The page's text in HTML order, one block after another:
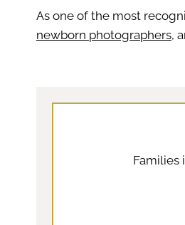
As one of the most
newborn photographers,
Families